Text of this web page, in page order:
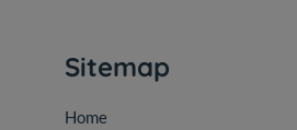
Sitemap
Home